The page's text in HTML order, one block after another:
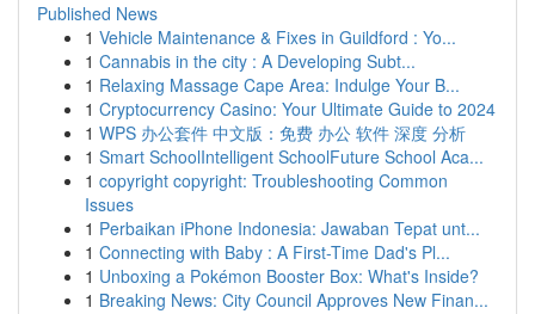
Published News
1 Vehicle Maintenance & Fixes in Guildford : Yo...
1 Cannabis in the city : A Developing Subt...
1 Relaxing Massage Cape Area: Indulge Your B...
1 Cryptocurrency Casino: Your Ultimate Guide to 2024
1 WPS 办公套件 中文版：免费 办公 软件 深度 分析
1 Smart SchoolIntelligent SchoolFuture School Aca...
1 copyright copyright: Troubleshooting Common
Issues
1 Perbaikan iPhone Indonesia: Jawaban Tepat unt...
1 Connecting with Baby : A First-Time Dad's Pl...
1 Unboxing a Pokémon Booster Box: What's Inside?
1 Breaking News: City Council Approves New Finan...